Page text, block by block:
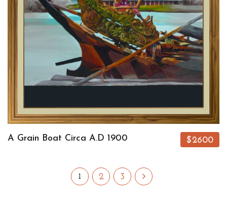
A Grain Boat Circa A.D 1900 $2600
1 2 3